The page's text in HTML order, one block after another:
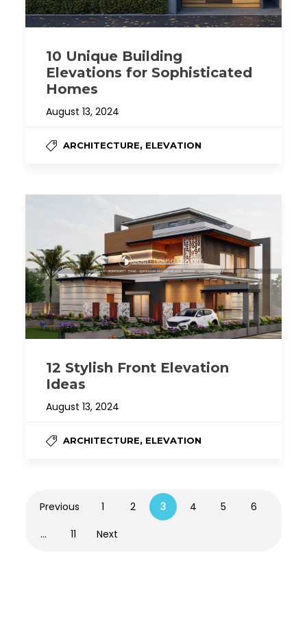
10 Unique Building
Elevations for Sophisticated
Homes
August 13, 2024
ARCHITECTURE, ELEVATION
12 Stylish Front Elevation
Ideas
August 13, 2024
ARCHITECTURE, ELEVATION
Previous 1 2 3 4 5
6
…
11 Next